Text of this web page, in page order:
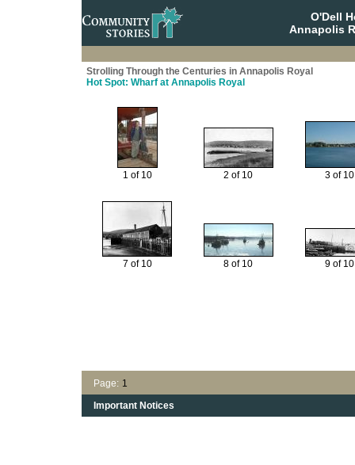
O'Dell
Annapolis
Strolling Through the Centuries in Annapolis Royal
Hot Spot: Wharf at Annapolis Royal
1 of 10 2 of 10 3 of 10
7 of 10 8 of 10 9 of 10
Page: 1
Important Notices